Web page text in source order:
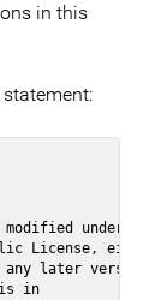
in this
under the
License,
later version.
is in